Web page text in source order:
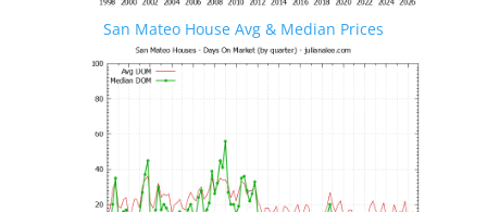
San Mateo House Avg & Median Prices